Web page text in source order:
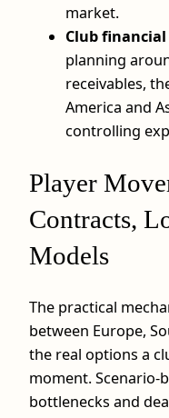
market.
Club
planning
receivables,
America and
controlling
Player
Contracts,
Models
The practical
between Europe,
the real options a
moment. Scenario-
bottlenecks and